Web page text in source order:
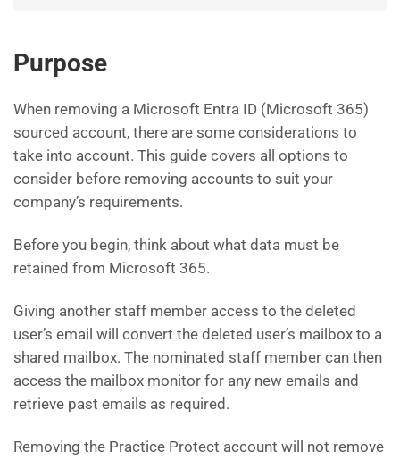
Purpose
When removing a Microsoft Entra ID (Microsoft 365)
sourced account, there are some considerations to
take into account. This guide covers all options to
consider before removing accounts to suit your
company’s requirements.
Before you begin, think about what data must be
retained from Microsoft 365.
Giving another staff member access to the deleted
user’s email will convert the deleted user’s mailbox to a
shared mailbox. The nominated staff member can then
access the mailbox monitor for any new emails and
retrieve past emails as required.
Removing the Practice Protect account will not remove